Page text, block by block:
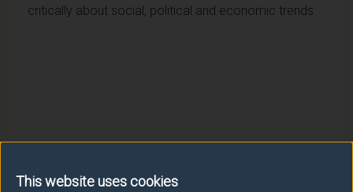
This website uses cookies
critically about social, political and economic trends.
Module provider